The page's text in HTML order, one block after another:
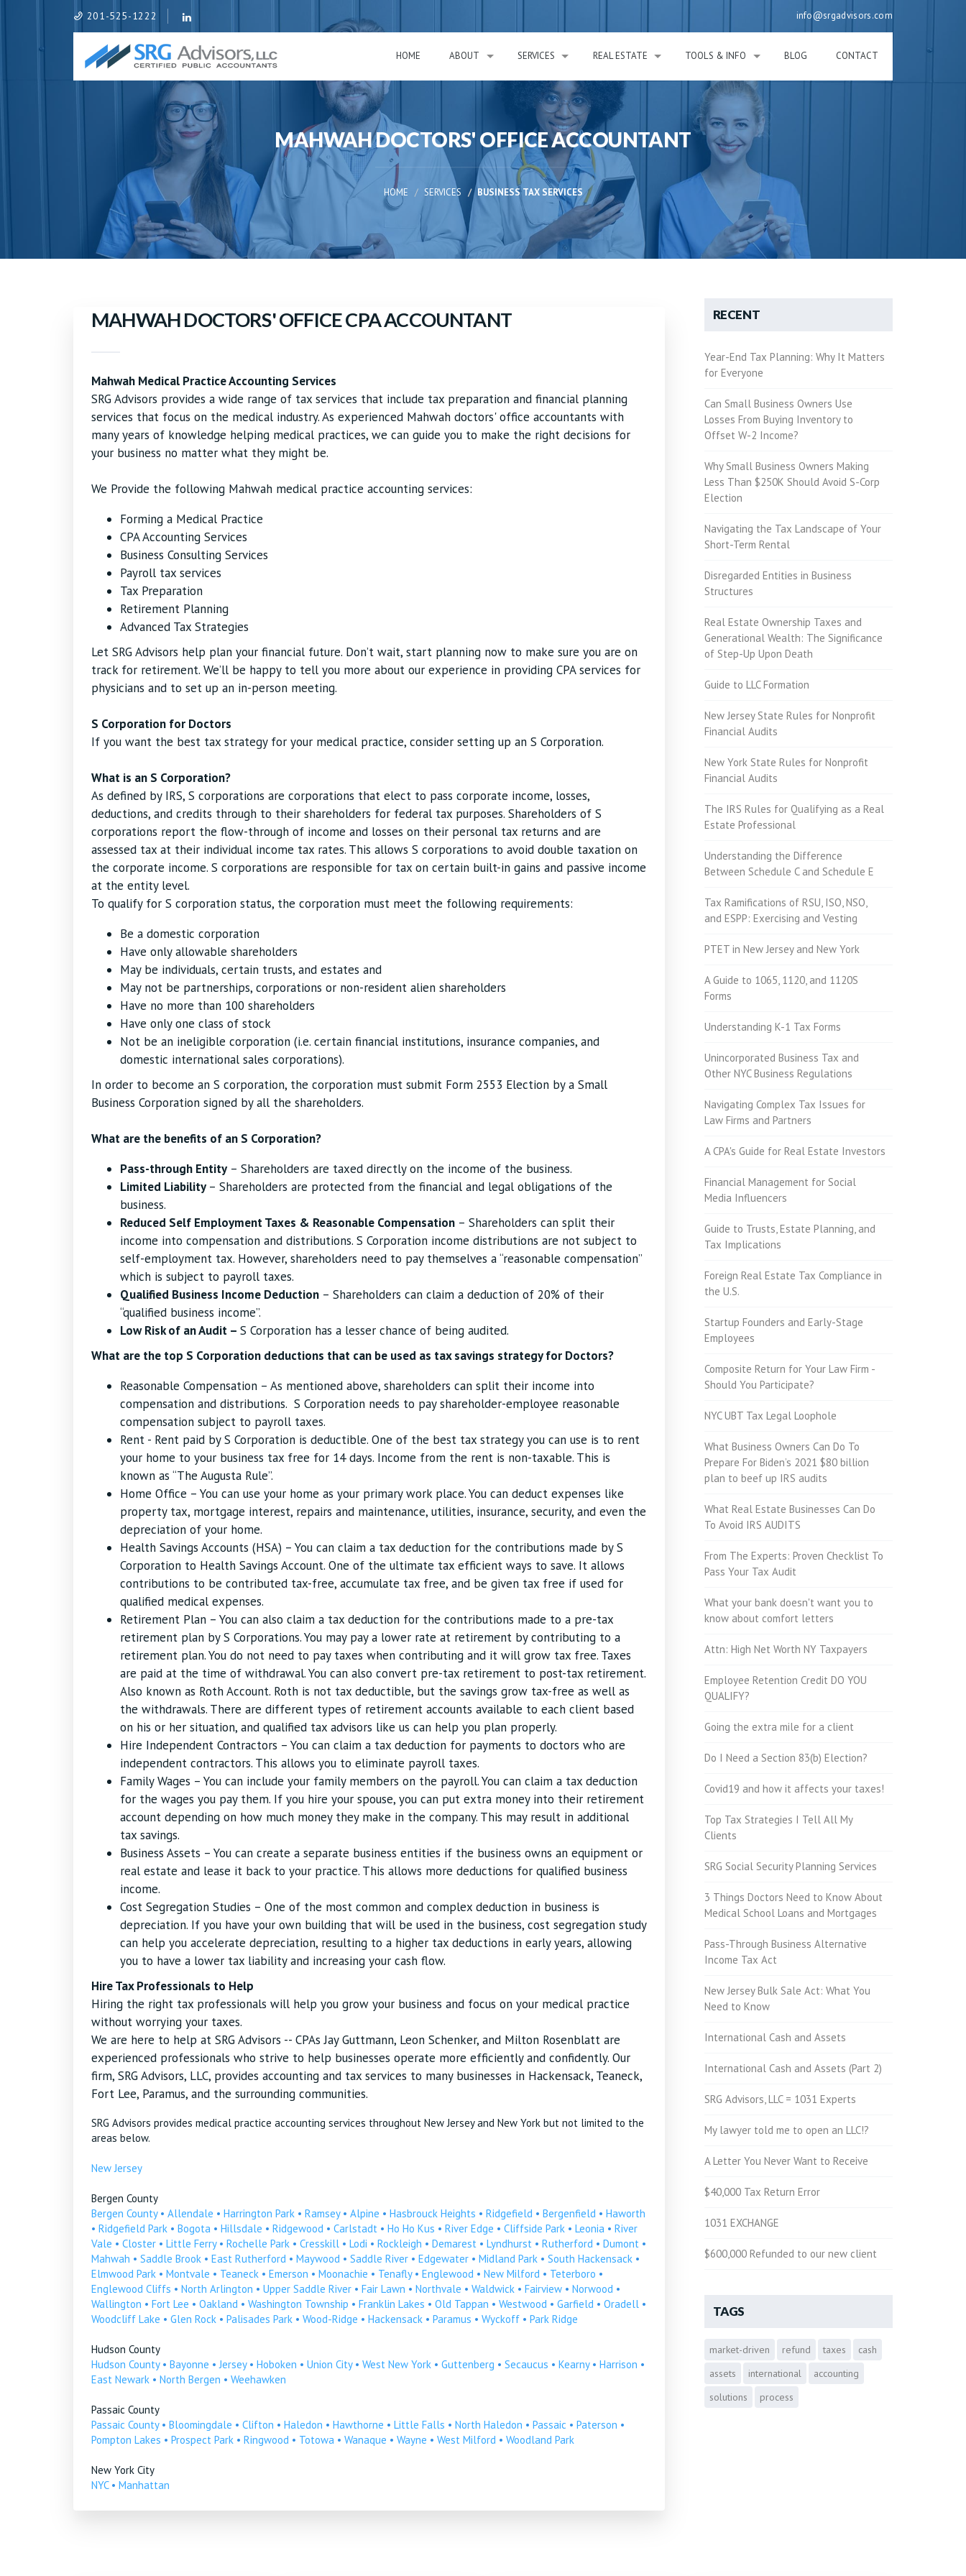
201-525-1222 info@srgadvisors.com
HOME ABOUT SERVICES REAL ESTATE TOOLS & INFO BLOG CONTACT
MAHWAH DOCTORS' OFFICE ACCOUNTANT
HOME SERVICES BUSINESS TAX SERVICES
MAHWAH DOCTORS' OFFICE CPA ACCOUNTANT
Mahwah Medical Practice Accounting Services
SRG Advisors provides a wide range of tax services that include tax preparation and financial planning
services that focus on the medical industry. As experienced Mahwah doctors' office accountants with
many years of knowledge helping medical practices, we can guide you to make the right decisions for
your business no matter what they might be.
We Provide the following Mahwah medical practice accounting services:
Forming a Medical Practice
CPA Accounting Services
Business Consulting Services
Payroll tax services
Tax Preparation
Retirement Planning
Advanced Tax Strategies
Let SRG Advisors help plan your financial future. Don’t wait, start planning now to make sure you are on
track for retirement. We’ll be happy to tell you more about our experience in providing CPA services for
physicians and to set up an in-person meeting.
S Corporation for Doctors
If you want the best tax strategy for your medical practice, consider setting up an S Corporation.
What is an S Corporation?
As defined by IRS, S corporations are corporations that elect to pass corporate income, losses,
deductions, and credits through to their shareholders for federal tax purposes. Shareholders of S
corporations report the flow-through of income and losses on their personal tax returns and are
assessed tax at their individual income tax rates. This allows S corporations to avoid double taxation on
the corporate income. S corporations are responsible for tax on certain built-in gains and passive income
at the entity level.
To qualify for S corporation status, the corporation must meet the following requirements:
Be a domestic corporation
Have only allowable shareholders
May be individuals, certain trusts, and estates and
May not be partnerships, corporations or non-resident alien shareholders
Have no more than 100 shareholders
Have only one class of stock
Not be an ineligible corporation (i.e. certain financial institutions, insurance companies, and
domestic international sales corporations).
In order to become an S corporation, the corporation must submit Form 2553 Election by a Small
Business Corporation signed by all the shareholders.
What are the benefits of an S Corporation?
Pass-through Entity– Shareholders are taxed directly on the income of the business.
Limited Liability– Shareholders are protected from the financial and legal obligations of the
business.
Reduced Self Employment Taxes & Reasonable Compensation – Shareholders can split their
income into compensation and distributions. S Corporation income distributions are not subject to
self-employment tax. However, shareholders need to pay themselves a “reasonable compensation”
which is subject to payroll taxes.
Qualified Business Income Deduction – Shareholders can claim a deduction of 20% of their
“qualified business income”.
Low Risk of an Audit – S Corporation has a lesser chance of being audited.
What are the top S Corporation deductions that can be used as tax savings strategy for Doctors?
Reasonable Compensation – As mentioned above, shareholders can split their income into
compensation and distributions. S Corporation needs to pay shareholder-employee reasonable
compensation subject to payroll taxes.
Rent - Rent paid by S Corporation is deductible. One of the best tax strategy you can use is to rent
your home to your business tax free for 14 days. Income from the rent is non-taxable. This is
known as “The Augusta Rule”.
Home Office – You can use your home as your primary work place. You can deduct expenses like
property tax, mortgage interest, repairs and maintenance, utilities, insurance, security, and even the
depreciation of your home.
Health Savings Accounts (HSA) – You can claim a tax deduction for the contributions made by S
Corporation to Health Savings Account. One of the ultimate tax efficient ways to save. It allows
contributions to be contributed tax-free, accumulate tax free, and be given tax free if used for
qualified medical expenses.
Retirement Plan – You can also claim a tax deduction for the contributions made to a pre-tax
retirement plan by S Corporations. You may pay a lower rate at retirement by contributing to a
retirement plan. You do not need to pay taxes when contributing and it will grow tax free. Taxes
are paid at the time of withdrawal. You can also convert pre-tax retirement to post-tax retirement.
Also known as Roth Account. Roth is not tax deductible, but the savings grow tax-free as well as
the withdrawals. There are different types of retirement accounts available to each client based
on his or her situation, and qualified tax advisors like us can help you plan properly.
Hire Independent Contractors – You can claim a tax deduction for payments to doctors who are
independent contractors. This allows you to eliminate payroll taxes.
Family Wages – You can include your family members on the payroll. You can claim a tax deduction
for the wages you pay them. If you hire your spouse, you can put extra money into their retirement
account depending on how much money they make in the company. This may result in additional
tax savings.
Business Assets – You can create a separate business entities if the business owns an equipment or
real estate and lease it back to your practice. This allows more deductions for qualified business
income.
Cost Segregation Studies – One of the most common and complex deduction in business is
depreciation. If you have your own building that will be used in the business, cost segregation study
can help you accelerate depreciation, resulting to a higher tax deductions in early years, allowing
you to have a lower tax liability and increasing your cash flow.
Hire Tax Professionals to Help
Hiring the right tax professionals will help you grow your business and focus on your medical practice
without worrying your taxes.
We are here to help at SRG Advisors -- CPAs Jay Guttmann, Leon Schenker, and Milton Rosenblatt are
experienced professionals who strive to help businesses operate more efficiently and confidently. Our
firm, SRG Advisors, LLC, provides accounting and tax services to many businesses in Hackensack, Teaneck,
Fort Lee, Paramus, and the surrounding communities.
SRG Advisors provides medical practice accounting services throughout New Jersey and New York but not limited to the
areas below.
New Jersey
Bergen County
Bergen County• Allendale • Harrington Park • Ramsey• Alpine • Hasbrouck Heights • Ridgefield • Bergenfield • Haworth
• Ridgefield Park • Bogota • Hillsdale • Ridgewood • Carlstadt • Ho Ho Kus • River Edge • Cliffside Park • Leonia • River
Vale • Closter • Little Ferry• Rochelle Park • Cresskill • Lodi • Rockleigh • Demarest • Lyndhurst • Rutherford • Dumont •
Mahwah • Saddle Brook • East Rutherford • Maywood • Saddle River • Edgewater • Midland Park • South Hackensack •
Elmwood Park • Montvale • Teaneck • Emerson • Moonachie • Tenafly• Englewood • New Milford • Teterboro •
Englewood Cliffs • North Arlington • Upper Saddle River • Fair Lawn • Northvale • Waldwick • Fairview • Norwood •
Wallington • Fort Lee • Oakland • Washington Township • Franklin Lakes • Old Tappan • Westwood • Garfield • Oradell •
Woodcliff Lake • Glen Rock • Palisades Park • Wood-Ridge • Hackensack • Paramus • Wyckoff • Park Ridge
Hudson County
Hudson County• Bayonne •Jersey• Hoboken • Union City• West New York • Guttenberg • Secaucus • Kearny• Harrison •
East Newark • North Bergen • Weehawken
Passaic County
Passaic County• Bloomingdale • Clifton • Haledon • Hawthorne • Little Falls • North Haledon • Passaic • Paterson •
Pompton Lakes • Prospect Park • Ringwood • Totowa • Wanaque • Wayne • West Milford • Woodland Park
New York City
NYC• Manhattan
RECENT
Year-End Tax Planning: Why It Matters
for Everyone
Can Small Business Owners Use
Losses From Buying Inventory to
Offset W-2 Income?
Why Small Business Owners Making
Less Than $250K Should Avoid S-Corp
Election
Navigating the Tax Landscape of Your
Short-Term Rental
Disregarded Entities in Business
Structures
Real Estate Ownership Taxes and
Generational Wealth: The Significance
of Step-Up Upon Death
Guide to LLC Formation
New Jersey State Rules for Nonprofit
Financial Audits
New York State Rules for Nonprofit
Financial Audits
The IRS Rules for Qualifying as a Real
Estate Professional
Understanding the Difference
Between Schedule C and Schedule E
Tax Ramifications of RSU, ISO, NSO,
and ESPP: Exercising and Vesting
PTET in New Jersey and New York
A Guide to 1065, 1120, and 1120S
Forms
Understanding K-1 Tax Forms
Unincorporated Business Tax and
Other NYC Business Regulations
Navigating Complex Tax Issues for
Law Firms and Partners
A CPA's Guide for Real Estate Investors
Financial Management for Social
Media Influencers
Guide to Trusts, Estate Planning, and
Tax Implications
Foreign Real Estate Tax Compliance in
the U.S.
Startup Founders and Early-Stage
Employees
Composite Return for Your Law Firm -
Should You Participate?
NYC UBT Tax Legal Loophole
What Business Owners Can Do To
Prepare For Biden’s 2021 $80 billion
plan to beef up IRS audits
What Real Estate Businesses Can Do
To Avoid IRS AUDITS
From The Experts: Proven Checklist To
Pass Your Tax Audit
What your bank doesn't want you to
know about comfort letters
Attn: High Net Worth NY Taxpayers
Employee Retention Credit DO YOU
QUALIFY?
Going the extra mile for a client
Do I Need a Section 83(b) Election?
Covid19 and how it affects your taxes!
Top Tax Strategies I Tell All My
Clients
SRG Social Security Planning Services
3 Things Doctors Need to Know About
Medical School Loans and Mortgages
Pass-Through Business Alternative
Income Tax Act
New Jersey Bulk Sale Act: What You
Need to Know
International Cash and Assets
International Cash and Assets (Part 2)
SRG Advisors, LLC = 1031 Experts
My lawyer told me to open an LLC!?
A Letter You Never Want to Receive
$40,000 Tax Return Error
1031 EXCHANGE
$600,000 Refunded to our new client
TAGS
market-driven refund taxes
cash
assets
international
accounting
solutions
process